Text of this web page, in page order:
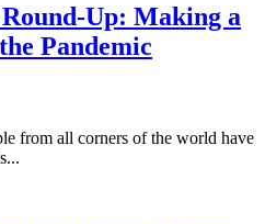
Up: Making a
Pandemic
from all corners of the world have